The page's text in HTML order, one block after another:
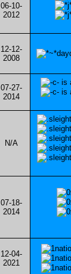
06-10-
2012
12-12-
2008
07-27-
2014
N/A
07-18-
2014
12-04-
2021